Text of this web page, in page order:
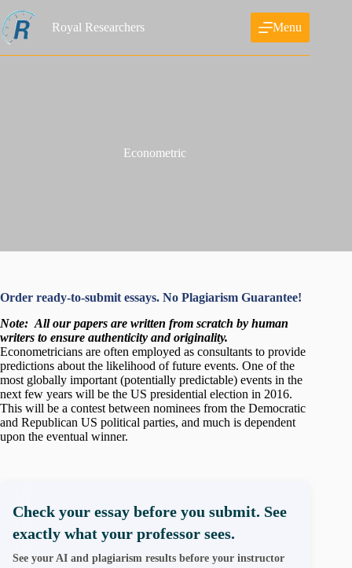
to
content
Royal Researchers Menu
Econometric
Order ready-to-submit essays. No Plagiarism Guarantee!
Note: All our papers are written from scratch by human
writers to ensure authenticity and originality.
Econometricians are often employed as consultants to provide
predictions about the likelihood of future events. One of the
most globally important (potentially predictable) events in the
next few years will be the US presidential election in 2016.
This will be a contest between nominees from the Democratic
and Republican US political parties, and much is dependent
upon the eventual winner.
Check your essay before you submit. See
exactly what your professor sees.
See your AI and plagiarism results before your instructor